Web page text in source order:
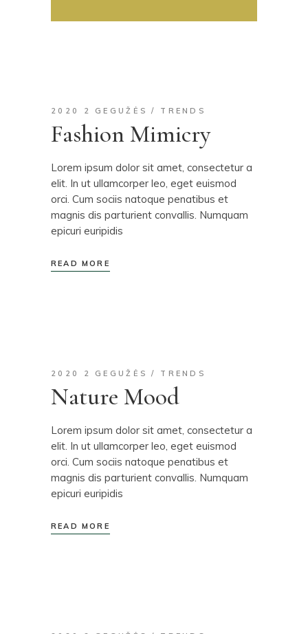
2020 2 GEGUŽĖS TRENDS
Fashion Mimicry
Lorem ipsum dolor sit amet, consectetur a
elit. In ut ullamcorper leo, eget euismod
orci. Cum sociis natoque penatibus et
magnis dis parturient convallis. Numquam
epicuri euripidis
READ MORE
2020 2 GEGUŽĖS TRENDS
Nature Mood
Lorem ipsum dolor sit amet, consectetur a
elit. In ut ullamcorper leo, eget euismod
orci. Cum sociis natoque penatibus et
magnis dis parturient convallis. Numquam
epicuri euripidis
READ MORE